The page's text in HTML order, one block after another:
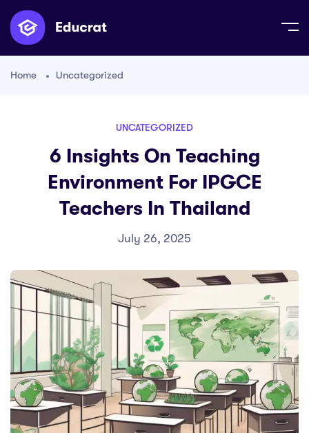
Home Uncategorized
UNCATEGORIZED
6 Insights On Teaching
Environment For IPGCE
Teachers In Thailand
July 26, 2025